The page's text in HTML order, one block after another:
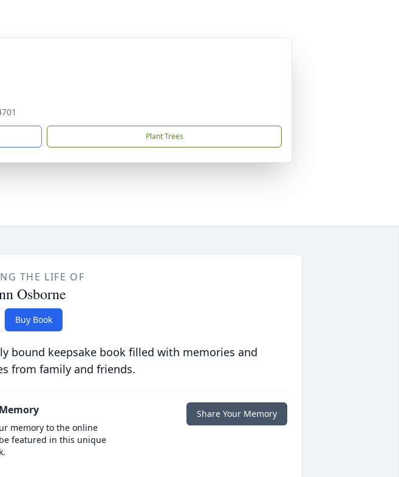
Plant Trees
THE LIFE OF
Osborne
Buy Book
bound keepsake book filled with memories and
from family and friends.
memory to the online
featured in this unique
Share Your Memory